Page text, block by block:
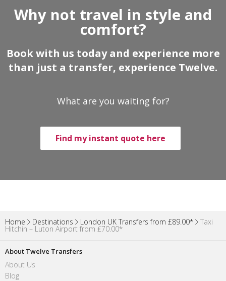
Why not travel in style and
comfort?
Book with us today and experience more
than just a transfer, experience Twelve.
What are you waiting for?
Find my instant quote here
Home Destinations London UK Transfers from £89.00* Taxi
Hitchin – Luton Airport from ₤70.00*
About Twelve Transfers
About Us
Blog